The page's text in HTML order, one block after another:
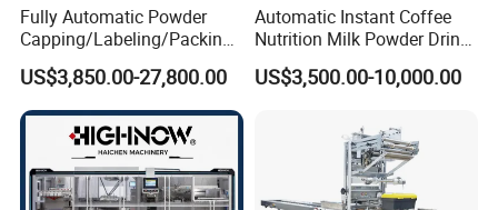
Fully Automatic Powder
Capping/Labeling/Packing/
Filling/Packaging Machine
with Can and Jar for Milk
and Spice Medicine and
Chemical
US$3,850.00-27,800.00
Automatic Instant Coffee
Nutrition Milk Powder Drink
Protein Vitamin Collagen
Supplement Electrolytes
Packaging Packing
US$3,500.00-10,000.00